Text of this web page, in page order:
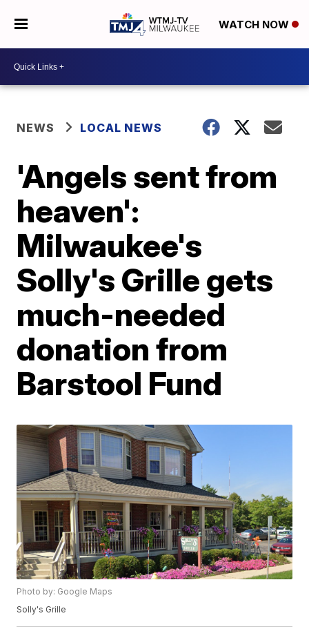
WATCH NOW
NEWS LOCAL NEWS
'Angels sent from
heaven':
Milwaukee's
Solly's Grille gets
much-needed
donation from
Barstool Fund
Photo by: Google Maps
Solly's Grille